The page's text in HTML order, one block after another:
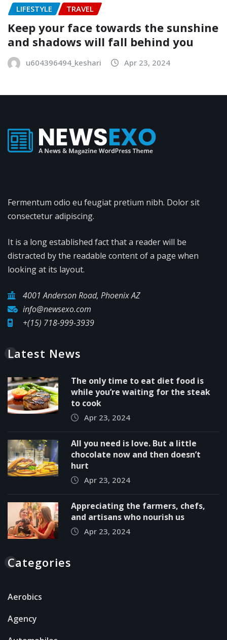
LIFESTYLE TRAVEL
Keep your face towards the sunshine
and shadows will fall behind you
u604396494_keshari Apr 23, 2024
Fermentum odio eu feugiat pretium nibh. Dolor sit
consectetur adipiscing.
It is a long established fact that a reader will be
distracted by the readable content of a page when
looking at its layout.
4001 Anderson Road, Phoenix AZ
info@newsexo.com
+(15) 718-999-3939
Latest News
The only time to eat diet food is
while you’re waiting for the steak
to cook
Apr 23, 2024
All you need is love. But a little
chocolate now and then doesn’t
hurt
Apr 23, 2024
Appreciating the farmers, chefs,
and artisans who nourish us
Apr 23, 2024
Categories
Aerobics
Agency